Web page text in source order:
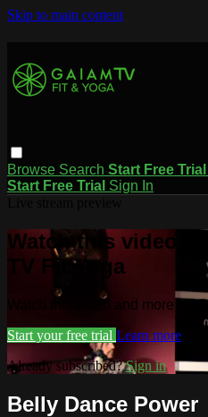
Skip to main content
Browse Search Start Free Trial
Start Free Trial Sign In
Watch this video
TV Fit Yoga
Watch this video and more on
Start your free trial Learn more
Already subscribed?Sign in
Belly Dance Power